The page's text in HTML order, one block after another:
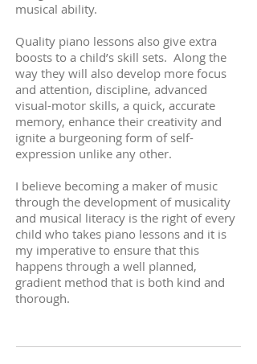
musical ability.
Quality piano lessons also give extra
boosts to a child’s skill sets. Along the
way they will also develop more focus
and attention, discipline, advanced
visual-motor skills, a quick, accurate
memory, enhance their creativity and
ignite a burgeoning form of self-
expression unlike any other.
I believe becoming a maker of music
through the development of musicality
and musical literacy is the right of every
child who takes piano lessons and it is
my imperative to ensure that this
happens through a well planned,
gradient method that is both kind and
thorough.